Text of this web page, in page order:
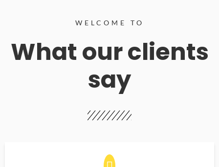
WELCOME TO
What our clients
say